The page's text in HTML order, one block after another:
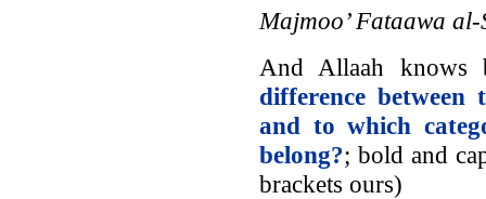
Majmoo’ Fataawa
And Allaah knows
difference
and to which
belong?; bold and
brackets ours)